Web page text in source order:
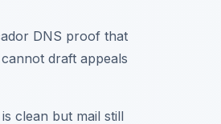
DNS proof that
draft appeals
clean but mail still